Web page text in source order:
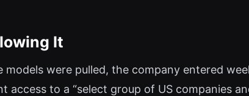
It
were pulled, the company entered
to a “select group of US companies